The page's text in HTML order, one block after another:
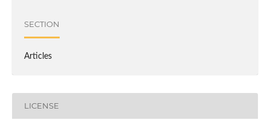
SECTION
Articles
LICENSE